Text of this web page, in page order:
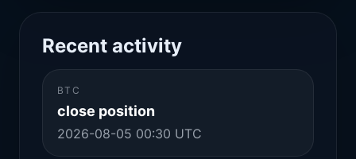
Recent activity
BTC
close position
2026-08-05 00:30 UTC